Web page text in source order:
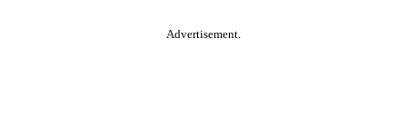
Advertisement.